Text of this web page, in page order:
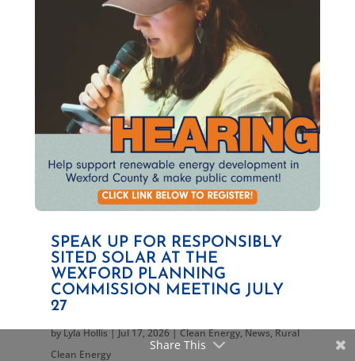
SPEAK UP FOR RESPONSIBLY
SITED SOLAR AT THE
WEXFORD PLANNING
COMMISSION MEETING JULY
27
byLyla Hollis|Jul 17, 2026|Clean Energy,News,Rural
Clean Energy
Share This